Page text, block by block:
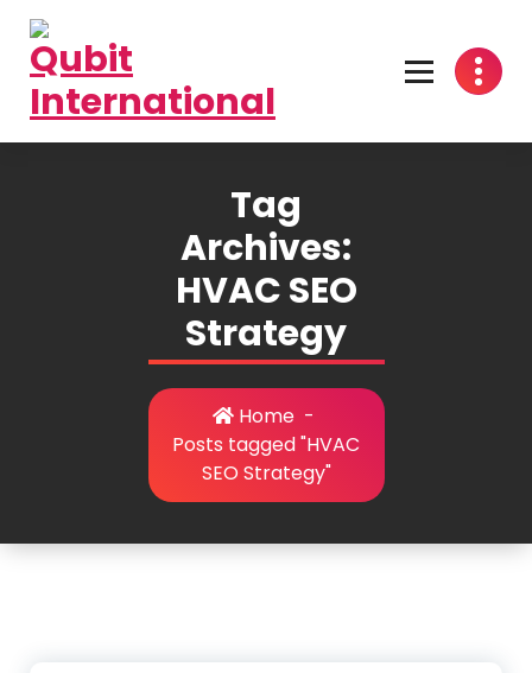
Skip
content
Tag
Archives:
HVAC SEO
Strategy
Home -
Posts tagged "HVAC
SEO Strategy"